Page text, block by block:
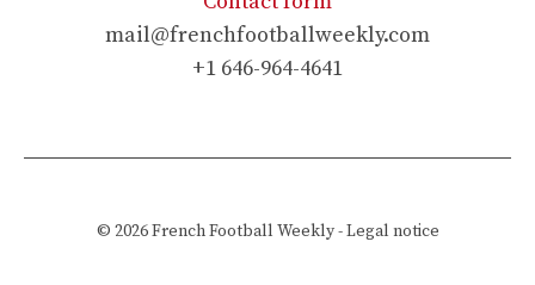
mail@frenchfootballweekly.com
+1 646-964-4641
© 2026French Football Weekly-Legal notice